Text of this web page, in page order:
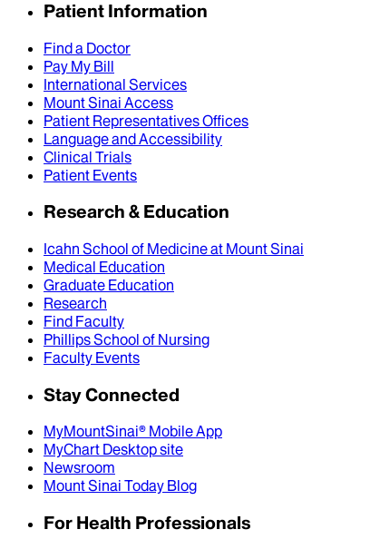
Patient Information
Find a Doctor
Pay My Bill
International Services
Mount Sinai Access
Patient Representatives Offices
Language and Accessibility
Clinical Trials
Patient Events
Research & Education
Icahn School of Medicine at Mount Sinai
Medical Education
Graduate Education
Research
Find Faculty
Phillips School of Nursing
Faculty Events
Stay Connected
MyMountSinai® Mobile App
MyChart Desktop site
Newsroom
Mount Sinai Today Blog
For Health Professionals